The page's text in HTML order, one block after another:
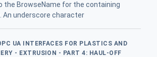
the BrowseName for the containing
An underscore character
UA INTERFACES FOR PLASTICS AND
- EXTRUSION - PART 4: HAUL-OFF